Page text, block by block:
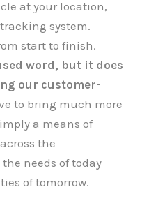
at your location,
system.
start to finish.
word, but it does
our customer-
to bring much more
a means of
the
needs of today
of tomorrow.